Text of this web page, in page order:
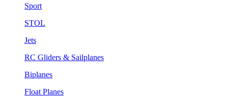
Sport
STOL
Jets
RC Gliders & Sailplanes
Biplanes
Float Planes